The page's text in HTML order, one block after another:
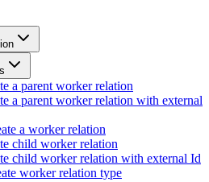
a parent worker relation
a parent worker relation with external
a worker relation
child worker relation
child worker relation with external Id
worker relation type